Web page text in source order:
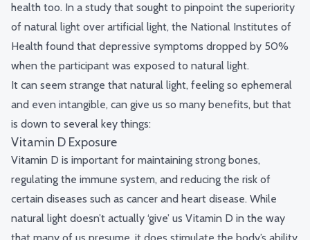
health too. In a study that sought to pinpoint the superiority
of natural light over artificial light, the National Institutes of
Health found that depressive symptoms dropped by 50%
when the participant was exposed to natural light.
It can seem strange that natural light, feeling so ephemeral
and even intangible, can give us so many benefits, but that
is down to several key things:
Vitamin D Exposure
Vitamin D is important for maintaining strong bones,
regulating the immune system, and reducing the risk of
certain diseases such as cancer and heart disease. While
natural light doesn’t actually ‘give’ us Vitamin D in the way